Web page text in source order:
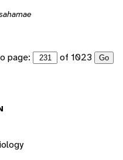
page: of 1023 Go